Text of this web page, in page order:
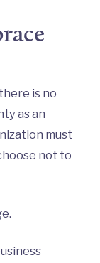
is no
as an
must
not to